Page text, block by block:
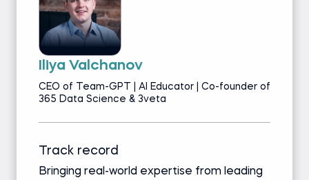
Iliya Valchanov
CEO of Team-GPT | AI Educator | Co-founder of
365 Data Science & 3veta
Track record
Bringing real-world expertise from leading